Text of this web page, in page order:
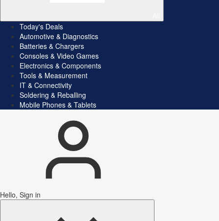
Today's Deals
Automotive & Diagnostics
Batteries & Chargers
Consoles & Video Games
Electronics & Components
Tools & Measurement
IT & Connectivity
Soldering & Reballing
Mobile Phones & Tablets
Hello, Sign in